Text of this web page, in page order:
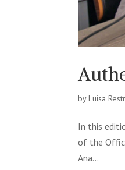
byLuisa
In this
of the
Ana...